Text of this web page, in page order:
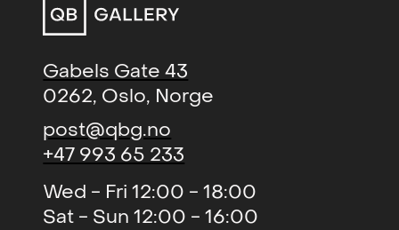
Gabels Gate 43
0262, Oslo, Norge
post@qbg.no
+47 993 65 233
Wed - Fri 12:00 - 18:00
Sat - Sun 12:00 - 16:00